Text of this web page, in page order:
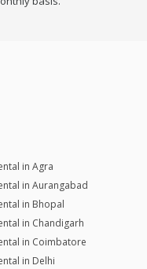
in Agra
in Aurangabad
in Bhopal
in Chandigarh
in Coimbatore
in Delhi